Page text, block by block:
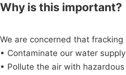
Why is this important?
We are concerned that fracking
• Contaminate our water supply
• Pollute the air with